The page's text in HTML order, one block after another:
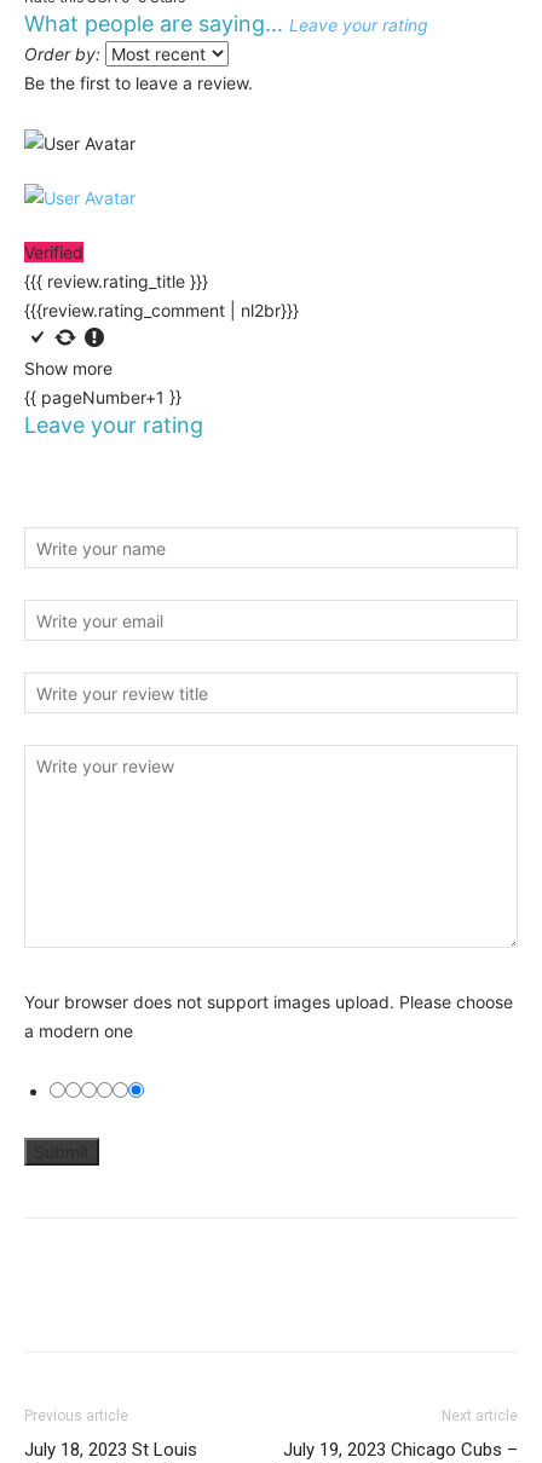
What people are saying... Leave your rating
Order by:
Be the first to leave a review.
Verified
{{{ review.rating_title }}}
{{{review.rating_comment | nl2br}}}
Show more
{{ pageNumber+1 }}
Leave your rating
Your browser does not support images upload. Please choose
a modern one
Previous article
July 18, 2023 St Louis
Next article
July 19, 2023 Chicago Cubs –